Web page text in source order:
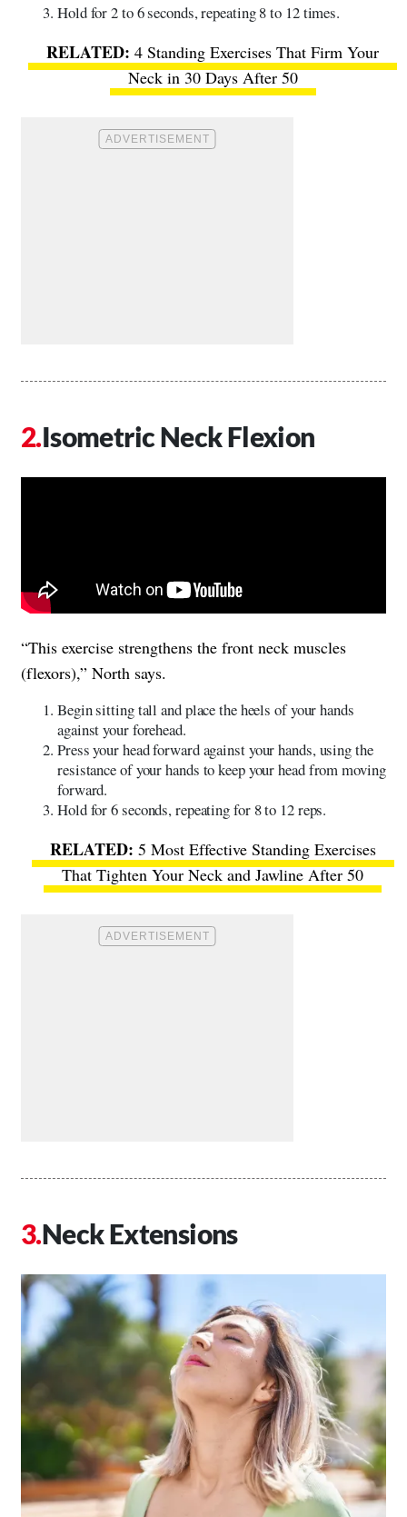
Hold for 2 to 6 seconds, repeating 8 to 12 times.
4 Standing Exercises That Firm Your
Neck in 30 Days After 50
Isometric Neck Flexion
“This exercise strengthens the front neck muscles
(flexors),” North says.
Begin sitting tall and place the heels of your hands
against your forehead.
Press your head forward against your hands, using the
resistance of your hands to keep your head from moving
forward.
Hold for 6 seconds, repeating for 8 to 12 reps.
5 Most Effective Standing Exercises
That Tighten Your Neck and Jawline After 50
Neck Extensions